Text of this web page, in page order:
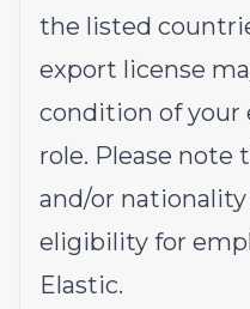
the listed
export license
condition of
role. Please note
and/or
eligibility for
Elastic.